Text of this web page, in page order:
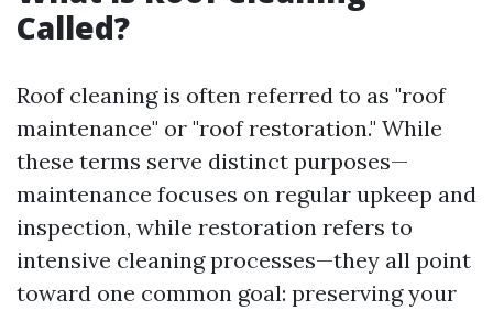
Called?
Roof cleaning is often referred to as "roof
maintenance" or "roof restoration." While
these terms serve distinct purposes—
maintenance focuses on regular upkeep and
inspection, while restoration refers to
intensive cleaning processes—they all point
toward one common goal: preserving your